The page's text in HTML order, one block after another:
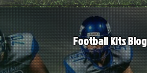
Skip
to
content
Football Kits Blog